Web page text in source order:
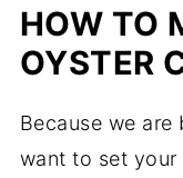
HOW TO
OYSTER
Because we
want to set your